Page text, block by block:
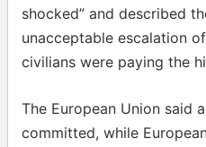
shocked” and described
unacceptable escalation
civilians were paying the
The European Union said
committed, while